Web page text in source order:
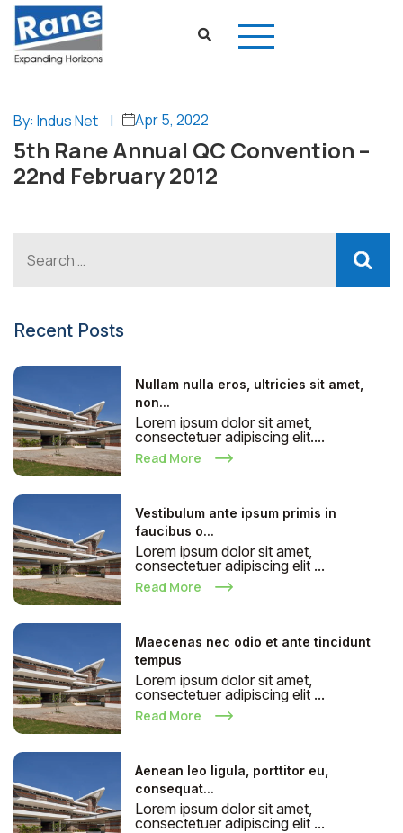
By: Indus Net | Apr 5, 2022
5th Rane Annual QC Convention –
22nd February 2012
Recent Posts
Nullam nulla eros, ultricies sit amet,
non...
Lorem ipsum dolor sit amet,
consectetuer adipiscing elit....
Read More
Vestibulum ante ipsum primis in
faucibus o...
Lorem ipsum dolor sit amet,
consectetuer adipiscing elit ...
Read More
Maecenas nec odio et ante tincidunt
tempus
Lorem ipsum dolor sit amet,
consectetuer adipiscing elit ...
Read More
Aenean leo ligula, porttitor eu,
consequat...
Lorem ipsum dolor sit amet,
consectetuer adipiscing elit ...